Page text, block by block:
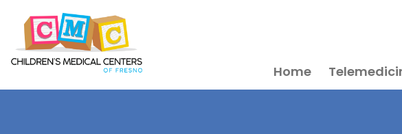
Home